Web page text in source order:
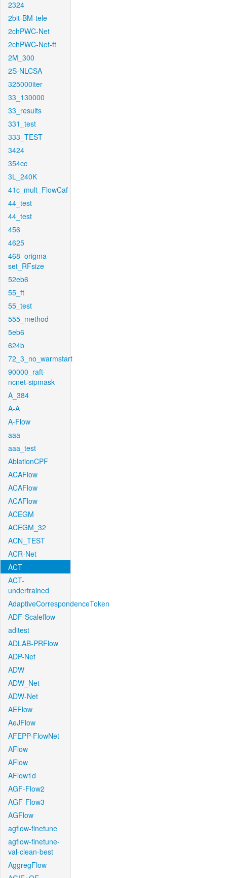
2324
2bit-BM-tele
2chPWC-Net
2chPWC-Net-ft
2M_300
2S-NLCSA
325000iter
33_130000
33_results
331_test
333_TEST
3424
354cc
3L_240K
41c_mult_FlowCaf
44_test
44_test
456
4625
468_origma-
set_RFsize
52eb6
55_ft
55_test
555_method
5eb6
624b
72_3_no_warmstart
90000_raft-
ncnet-sipmask
A_384
A-A
A-Flow
aaa
aaa_test
AblationCPF
ACAFlow
ACAFlow
ACAFlow
ACEGM
ACEGM_32
ACN_TEST
ACR-Net
ACT
ACT-
undertrained
AdaptiveCorrespondenceToken
ADF-Scaleflow
aditest
ADLAB-PRFlow
ADP-Net
ADW
ADW_Net
ADW-Net
AEFlow
AeJFlow
AFEPP-FlowNet
AFlow
AFlow
AFlow1d
AGF-Flow2
AGF-Flow3
AGFlow
agflow-finetune
agflow-finetune-
val-clean-best
AggregFlow